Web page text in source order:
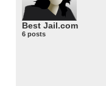
Best Jail.com
6 posts